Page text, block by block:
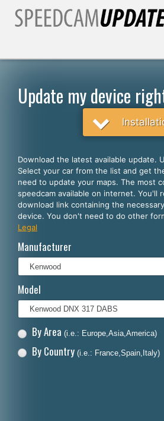
English
Español
Português
Français
Polski
Dansk
Update my device
Download the latest available update.
Select your car from the list and get
need to update your maps. The most
speedcam available on internet. You'll
download link containing the
device. You don't need to do other
Legal
Manufacturer
Model
By Area (i.e.: Europe,Asia,America)
By Country (i.e.: France,Spain,Italy)